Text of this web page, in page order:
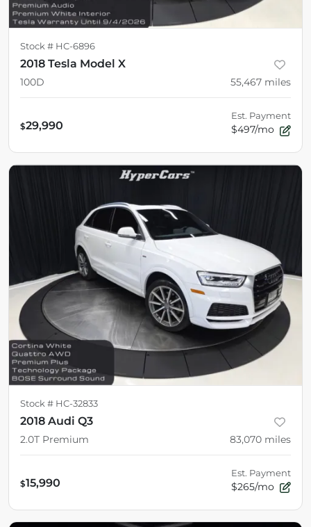
Stock # HC-6896
2018 Tesla Model X
100D 55,467 miles
$29,990
Est. Payment
$497/mo
Stock # HC-32833
2018 Audi Q3
2.0T Premium 83,070 miles
$15,990
Est. Payment
$265/mo